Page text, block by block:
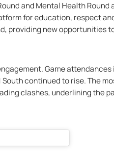
and Mental Health Round
for education, respect
providing new opportunities
Game
continued to rise. The
clashes, underlining the